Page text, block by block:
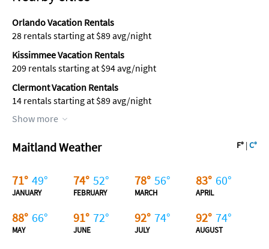
Orlando Vacation Rentals
28 rentals starting at $89 avg/night
Kissimmee Vacation Rentals
209 rentals starting at $94 avg/night
Clermont Vacation Rentals
14 rentals starting at $89 avg/night
Show more
Maitland Weather F° |C°
71° 49°
JANUARY
74° 52°
FEBRUARY
78° 56°
MARCH
83° 60°
APRIL
88° 66°
MAY
91° 72°
JUNE
92° 74°
JULY
92° 74°
AUGUST